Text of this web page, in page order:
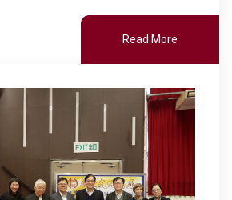
Read More